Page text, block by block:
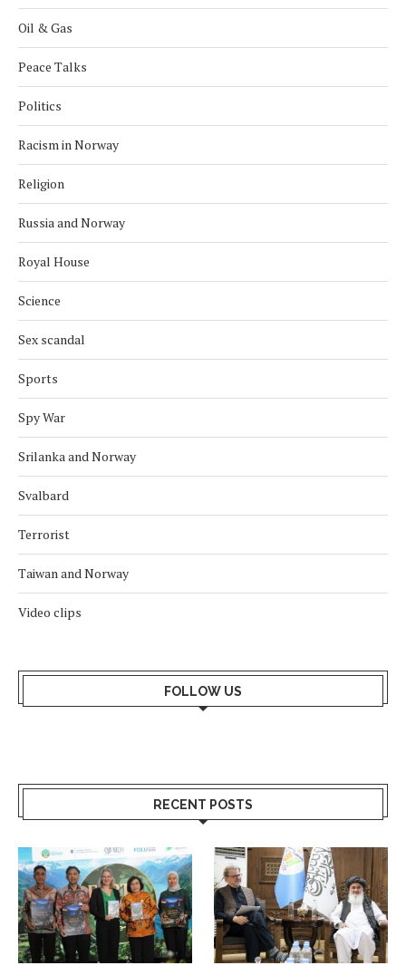
Oil & Gas
Peace Talks
Politics
Racism in Norway
Religion
Russia and Norway
Royal House
Science
Sex scandal
Sports
Spy War
Srilanka and Norway
Svalbard
Terrorist
Taiwan and Norway
Video clips
FOLLOW US
RECENT POSTS